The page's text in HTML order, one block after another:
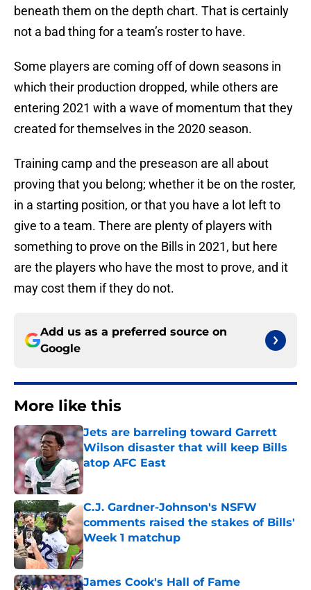
beneath them on the depth chart. That is certainly
not a bad thing for a team’s roster to have.
Some players are coming off of down seasons in
which their production dropped, while others are
entering 2021 with a wave of momentum that they
created for themselves in the 2020 season.
Training camp and the preseason are all about
proving that you belong; whether it be on the roster,
in a starting position, or that you have a lot left to
give to a team. There are plenty of players with
something to prove on the Bills in 2021, but here
are the players who have the most to prove, and it
may cost them if they do not.
Add us as a preferred source on
Google
More like this
Jets are barreling toward Garrett
Wilson disaster that will keep Bills
atop AFC East
Published by on Invalid Date
C.J. Gardner-Johnson's NSFW
comments raised the stakes of Bills'
Week 1 matchup
Published by on Invalid Date
James Cook's Hall of Fame